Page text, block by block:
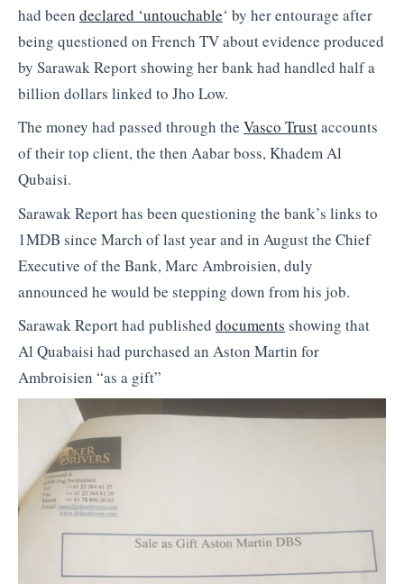
had been declared ‘untouchable‘ by her entourage after
being questioned on French TV about evidence produced
by Sarawak Report showing her bank had handled half a
billion dollars linked to Jho Low.
The money had passed through the Vasco Trustaccounts
of their top client, the then Aabar boss, Khadem Al
Qubaisi.
Sarawak Report has been questioning the bank’s links to
1MDB since March of last year and in August the Chief
Executive of the Bank, Marc Ambroisien, duly
announced he would be stepping down from his job.
Sarawak Report had published documents showing that
Al Quabaisi had purchased an Aston Martin for
Ambroisien “as a gift”